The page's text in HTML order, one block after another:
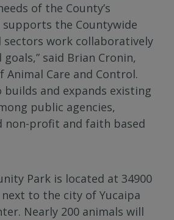
of the County’s
the Countywide
sectors work collaboratively
said Brian Cronin,
Animal Care and Control.
builds and expands existing
public agencies,
non-profit and faith based
Park is located at 34900
next to the city of Yucaipa
Nearly 200 animals will